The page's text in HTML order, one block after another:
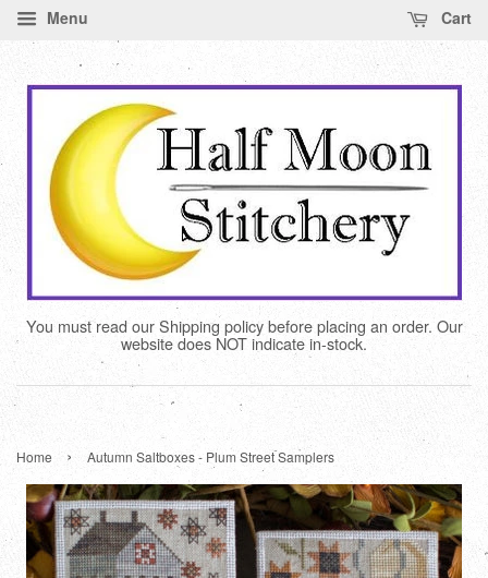
Menu Cart
You must read our Shipping policy before placing an order. Our
website does NOT indicate in-stock.
Home › Autumn Saltboxes - Plum Street Samplers